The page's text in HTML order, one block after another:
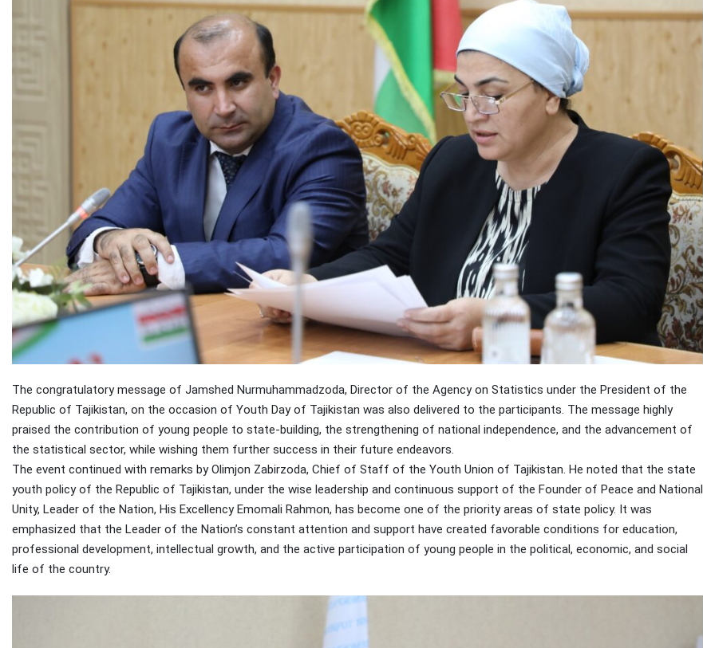
The congratulatory message of Jamshed Nurmuhammadzoda, Director of the Agency on Statistics under the President of the
Republic of Tajikistan, on the occasion of Youth Day of Tajikistan was also delivered to the participants. The message highly
praised the contribution of young people to state-building, the strengthening of national independence, and the advancement of
the statistical sector, while wishing them further success in their future endeavors.
The event continued with remarks by Olimjon Zabirzoda, Chief of Staff of the Youth Union of Tajikistan. He noted that the state
youth policy of the Republic of Tajikistan, under the wise leadership and continuous support of the Founder of Peace and National
Unity, Leader of the Nation, His Excellency Emomali Rahmon, has become one of the priority areas of state policy. It was
emphasized that the Leader of the Nation’s constant attention and support have created favorable conditions for education,
professional development, intellectual growth, and the active participation of young people in the political, economic, and social
life of the country.